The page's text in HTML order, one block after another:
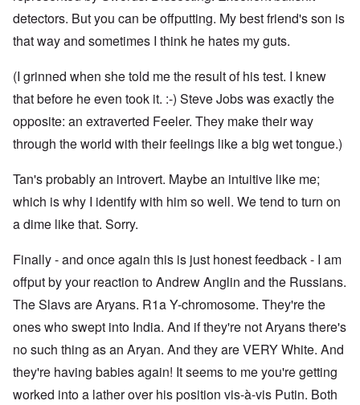
detectors. But you can be offputting. My best friend's son is
that way and sometimes I think he hates my guts.
(I grinned when she told me the result of his test. I knew
that before he even took it. :-) Steve Jobs was exactly the
opposite: an extraverted Feeler. They make their way
through the world with their feelings like a big wet tongue.)
Tan's probably an introvert. Maybe an intuitive like me;
which is why I identify with him so well. We tend to turn on
a dime like that. Sorry.
Finally - and once again this is just honest feedback - I am
offput by your reaction to Andrew Anglin and the Russians.
The Slavs are Aryans. R1a Y-chromosome. They're the
ones who swept into India. And if they're not Aryans there's
no such thing as an Aryan. And they are VERY White. And
they're having babies again! It seems to me you're getting
worked into a lather over his position vis-à-vis Putin. Both